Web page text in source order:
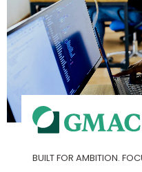
Business
Programs
BUILT FOR AMBITION.